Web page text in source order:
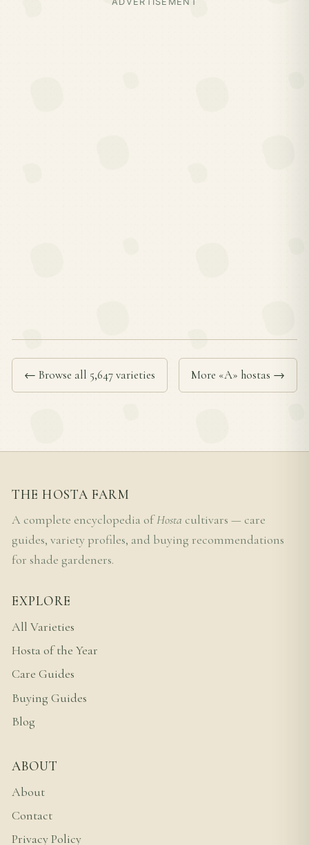
← Browse all 5,647 varieties More «A» hostas →
THE HOSTA FARM
A complete encyclopedia ofHosta cultivars — care
guides, variety profiles, and buying recommendations
for shade gardeners.
EXPLORE
All Varieties
Hosta of the Year
Care Guides
Buying Guides
Blog
ABOUT
About
Contact
Privacy Policy